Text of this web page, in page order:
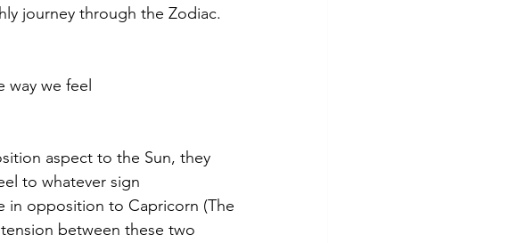
journey through the Zodiac.
we feel
aspect to the Sun, they
to whatever sign
in opposition to Capricorn (The
between these two